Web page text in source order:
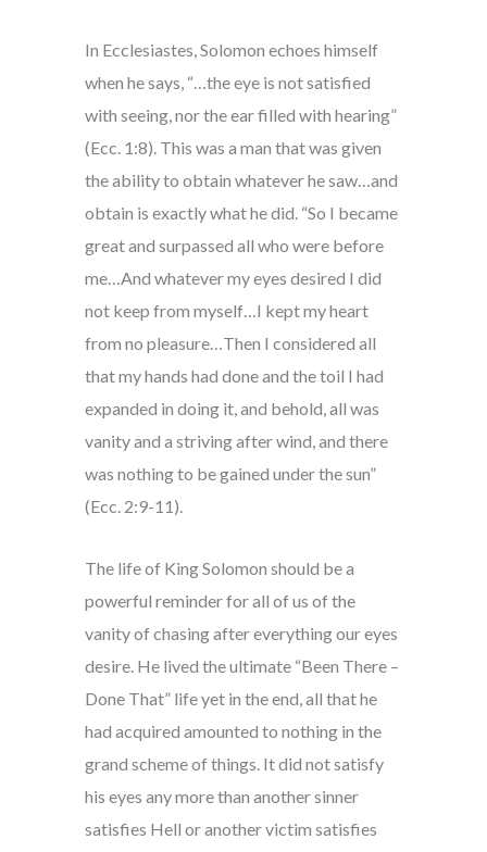
In Ecclesiastes, Solomon echoes himself
when he says, “…the eye is not satisfied
with seeing, nor the ear filled with hearing”
(Ecc. 1:8). This was a man that was given
the ability to obtain whatever he saw…and
obtain is exactly what he did. “So I became
great and surpassed all who were before
me…And whatever my eyes desired I did
not keep from myself…I kept my heart
from no pleasure…Then I considered all
that my hands had done and the toil I had
expanded in doing it, and behold, all was
vanity and a striving after wind, and there
was nothing to be gained under the sun”
(Ecc. 2:9-11).
The life of King Solomon should be a
powerful reminder for all of us of the
vanity of chasing after everything our eyes
desire. He lived the ultimate “Been There –
Done That” life yet in the end, all that he
had acquired amounted to nothing in the
grand scheme of things. It did not satisfy
his eyes any more than another sinner
satisfies Hell or another victim satisfies